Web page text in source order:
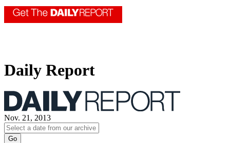
Daily Report
Nov. 21, 2013